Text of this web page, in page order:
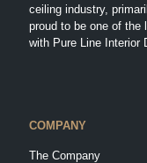
ceiling industry,
proud to be one of the
with Pure Line Interior
COMPANY
The Company